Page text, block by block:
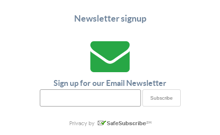
Newsletter signup
Sign up for our Email Newsletter